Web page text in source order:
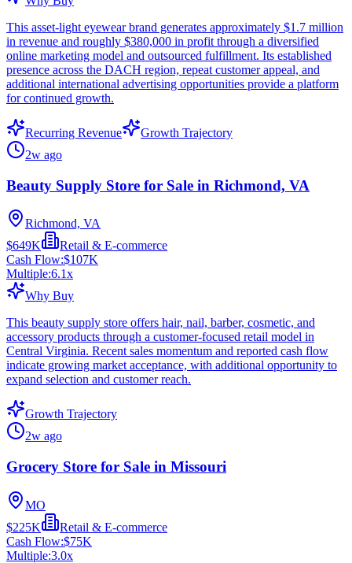
This asset-light eyewear brand generates approximately $1.7 million
in revenue and roughly $380,000 in profit through a diversified
online marketing model and outsourced fulfillment. Its established
presence across the DACH region, repeat customer appeal, and
additional international advertising opportunities provide a platform
for continued growth.
Recurring Revenue
Growth Trajectory
2w ago
Beauty Supply Store for Sale in Richmond, VA
Richmond, VA
$649K
Retail & E-commerce
Cash Flow:$107K
Multiple:6.1x
Why Buy
This beauty supply store offers hair, nail, barber, cosmetic, and
accessory products through a customer-focused retail model in
Central Virginia. Recent sales momentum and reported cash flow
indicate growing market acceptance, with additional opportunity to
expand selection and customer reach.
Growth Trajectory
2w ago
Grocery Store for Sale in Missouri
MO
$225K
Retail & E-commerce
Cash Flow:$75K
Multiple:3.0x